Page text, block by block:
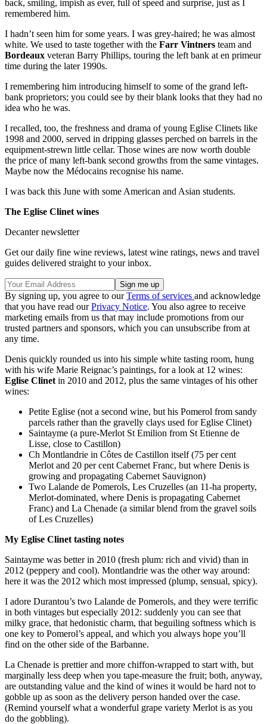
back, smiling, impish as ever, full of speed and surprise, just as I
remembered him.
I hadn’t seen him for some years. I was grey-haired; he was almost
white. We used to taste together with the Farr Vintners team and
Bordeaux veteran Barry Phillips, touring the left bank at en primeur
time during the later 1990s.
I remembering him introducing himself to some of the grand left-
bank proprietors; you could see by their blank looks that they had no
idea who he was.
I recalled, too, the freshness and drama of young Eglise Clinets like
1998 and 2000, served in dripping glasses perched on barrels in the
equipment-strewn little cellar. Those wines are now worth double
the price of many left-bank second growths from the same vintages.
Maybe now the Médocains recognise his name.
I was back this June with some American and Asian students.
The Eglise Clinet wines
Decanter newsletter
Get our daily fine wine reviews, latest wine ratings, news and travel
guides delivered straight to your inbox.
By signing up, you agree to ourTerms of services and acknowledge
that you have read ourPrivacy Notice. You also agree to receive
marketing emails from us that may include promotions from our
trusted partners and sponsors, which you can unsubscribe from at
any time.
Denis quickly rounded us into his simple white tasting room, hung
with his wife Marie Reignac’s paintings, for a look at 12 wines:
Eglise Clinet in 2010 and 2012, plus the same vintages of his other
wines:
Petite Eglise (not a second wine, but his Pomerol from sandy
parcels rather than the gravelly clays used for Eglise Clinet)
Saintayme (a pure-Merlot St Emilion from St Etienne de
Lisse, close to Castillon)
Ch Montlandrie in Côtes de Castillon itself (75 per cent
Merlot and 20 per cent Cabernet Franc, but where Denis is
growing and propagating Cabernet Sauvignon)
Two Lalande de Pomerols, Les Cruzelles (an 11-ha property,
Merlot-dominated, where Denis is propagating Cabernet
Franc) and La Chenade (a similar blend from the gravel soils
of Les Cruzelles)
My Eglise Clinet tasting notes
Saintayme was better in 2010 (fresh plum: rich and vivid) than in
2012 (peppery and cool). Montlandrie was the other way around:
here it was the 2012 which most impressed (plump, sensual, spicy).
I adore Durantou’s two Lalande de Pomerols, and they were terrific
in both vintages but especially 2012: suddenly you can see that
milky grace, that hedonistic charm, that beguiling softness which is
one key to Pomerol’s appeal, and which you always hope you’ll
find on the other side of the Barbanne.
La Chenade is prettier and more chiffon-wrapped to start with, but
marginally less deep when you tape-measure the fruit; both, anyway,
are outstanding value and the kind of wines it would be hard not to
gobble up as soon as the delivery person handed over the case.
(Remind yourself what a wonderful grape variety Merlot is as you
do the gobbling).